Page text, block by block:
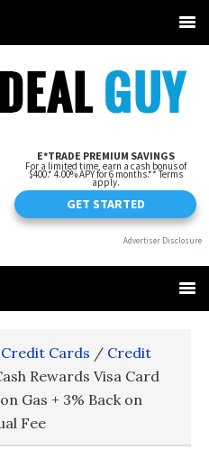
Credit Cards / Credit
Rewards Visa Card
Gas + 3% Back on
Fee